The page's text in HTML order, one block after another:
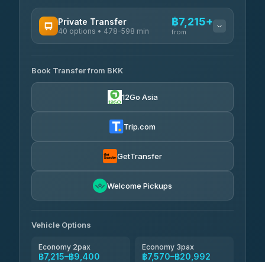
Private Transfer
40 options • 478-598 min
฿7,215+
from
Khamkhun Tour And Travel
4.90(149)
฿7,570-฿15,075
AEC 168 Transport and
฿12,045
฿8,101-฿11,861
4.83(150)
Book Transfer from BKK
12Go Asia
Trip.com
GetTransfer
Welcome Pickups
Vehicle Options
Economy 2pax
฿7,215–฿9,400
Economy 3pax
฿7,570–฿20,992